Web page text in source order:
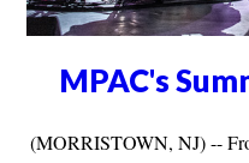
MPAC's
(MORRISTOWN, NJ) --